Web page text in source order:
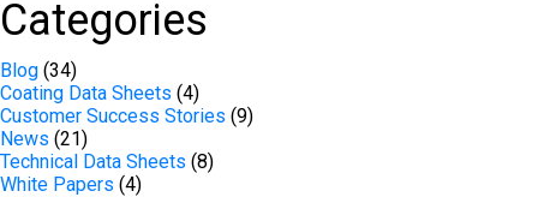
Categories
Blog (34)
Coating Data Sheets (4)
Customer Success Stories (9)
News (21)
Technical Data Sheets (8)
White Papers (4)